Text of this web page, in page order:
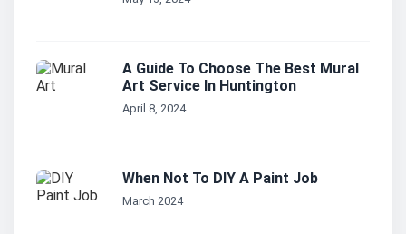
A Guide To Choose The Best Mural
Art Service In Huntington
April 8, 2024
When Not To DIY A Paint Job
March 2024